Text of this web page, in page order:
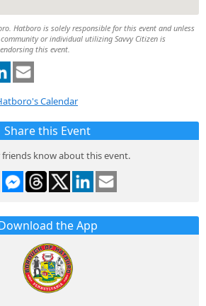
Hatboro is solely responsible for this event and unless
or individual utilizing Savvy Citizen is
this event.
Calendar
Share this Event
friends know about this event.
the App